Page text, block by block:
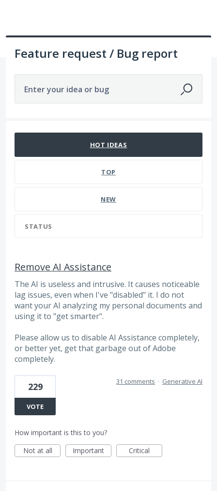
Feature request / Bug report
Enter your idea or bug
HOT IDEAS
TOP
NEW
STATUS
Remove AI Assistance
The AI is useless and intrusive. It causes noticeable
lag issues, even when I've "disabled" it. I do not
want your AI analyzing my personal documents and
using it to "get smarter".
Please allow us to disable AI Assistance completely,
or better yet, get that garbage out of Adobe
completely.
229
VOTE
31 comments · Generative AI
How important is this to you?
Not at all
Important Critical